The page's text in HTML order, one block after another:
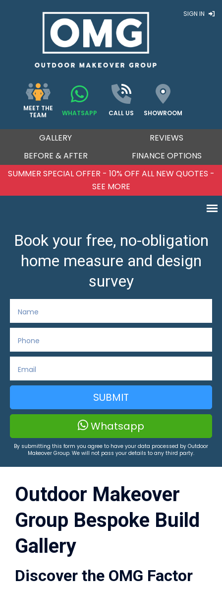
SIGN IN
MEET THE
TEAM
WHATSAPP CALL US SHOWROOM
GALLERY
REVIEWS
BEFORE & AFTER
FINANCE OPTIONS
SUMMER SPECIAL OFFER - 10% OFF ALL NEW QUOTES -
SEE MORE
Book your free, no-obligation
home measure and design
survey
SUBMIT
Whatsapp
By submitting this form you agree to have your data processed by Outdoor
Makeover Group. We will not pass your details to any third party.
Outdoor Makeover
Group Bespoke Build
Gallery
Discover the OMG Factor